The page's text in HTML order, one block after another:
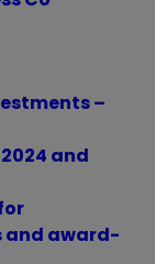
–
and
and award-